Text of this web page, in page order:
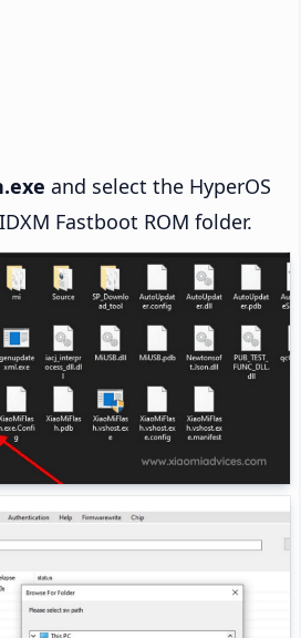
and select the HyperOS
Fastboot ROM folder.